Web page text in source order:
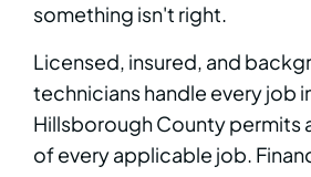
something isn't right.
Licensed, insured, and
technicians handle every job
Hillsborough County permits
of every applicable job.